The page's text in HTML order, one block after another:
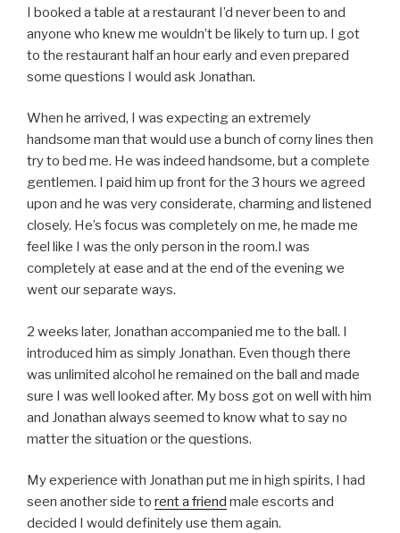
I booked a table at a restaurant I’d never been to and
anyone who knew me wouldn’t be likely to turn up. I got
to the restaurant half an hour early and even prepared
some questions I would ask Jonathan.
When he arrived, I was expecting an extremely
handsome man that would use a bunch of corny lines then
try to bed me. He was indeed handsome, but a complete
gentlemen. I paid him up front for the 3 hours we agreed
upon and he was very considerate, charming and listened
closely. He’s focus was completely on me, he made me
feel like I was the only person in the room.I was
completely at ease and at the end of the evening we
went our separate ways.
2 weeks later, Jonathan accompanied me to the ball. I
introduced him as simply Jonathan. Even though there
was unlimited alcohol he remained on the ball and made
sure I was well looked after. My boss got on well with him
and Jonathan always seemed to know what to say no
matter the situation or the questions.
My experience with Jonathan put me in high spirits, I had
seen another side to rent a friend male escorts and
decided I would definitely use them again.